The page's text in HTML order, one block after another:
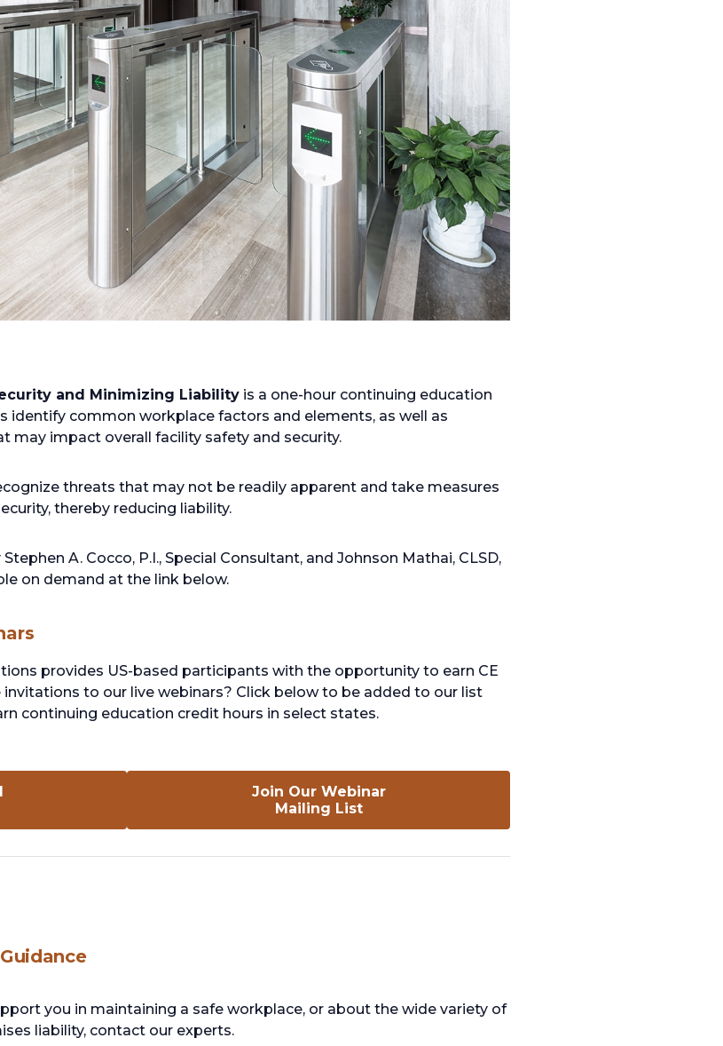
and Minimizing Liability is a one-hour continuing education
identify common workplace factors and elements, as well as
may impact overall facility safety and security.
threats that may not be readily apparent and take measures
thereby reducing liability.
A. Cocco, P.I., Special Consultant, and Johnson Mathai, CLSD,
on demand at the link below.
provides US-based participants with the opportunity to earn CE
invitations to our live webinars? Click below to be added to our list
continuing education credit hours in select states.
Join Our Webinar
Mailing Listopens
new
you in maintaining a safe workplace, or about the wide variety of
liability, contact our experts.